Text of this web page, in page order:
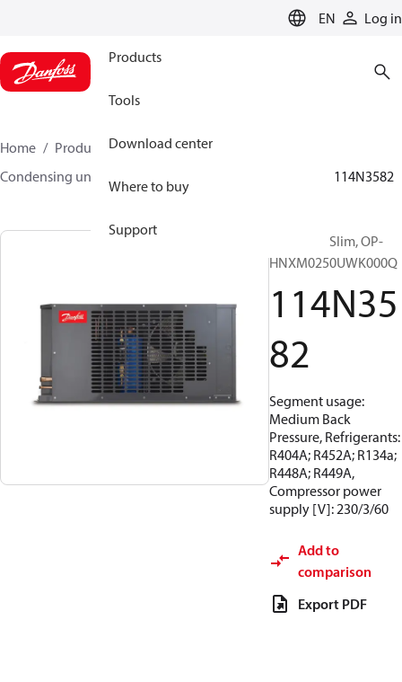
EN Log in
Products
Tools
Download center
Where to buy
Support
Home Products
Climate Solutions for cooling
Condensing units
114N3582
Optyma™ Slim, OP-
HNXM0250UWK000Q
114N35
82
Segment usage:
Medium Back
Pressure, Refrigerants:
R404A; R452A; R134a;
R448A; R449A,
Compressor power
supply [V]: 230/3/60
Add to
comparison
Export PDF